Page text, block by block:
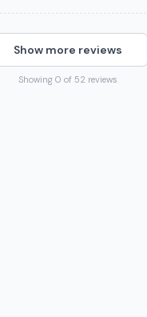
Show more reviews
Showing 0 of 52 reviews